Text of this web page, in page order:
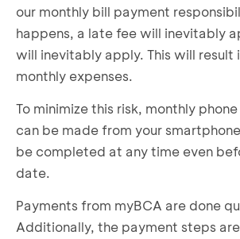
our monthly bill payment
happens, a late fee will inevitably
will inevitably apply. This will result
monthly expenses.
To minimize this risk, monthly
can be made from your
be completed at any time even
date.
Payments from myBCA are done
Additionally, the payment steps